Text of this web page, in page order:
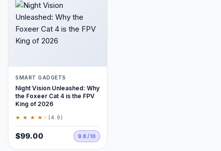
SMART GADGETS
Night Vision Unleashed: Why
the Foxeer Cat 4 is the FPV
King of 2026
★ ★ ★ ★ ★ (4.9)
$99.00 9.8 / 10